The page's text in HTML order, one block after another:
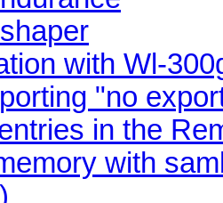
with Wl-
"no
in the
with